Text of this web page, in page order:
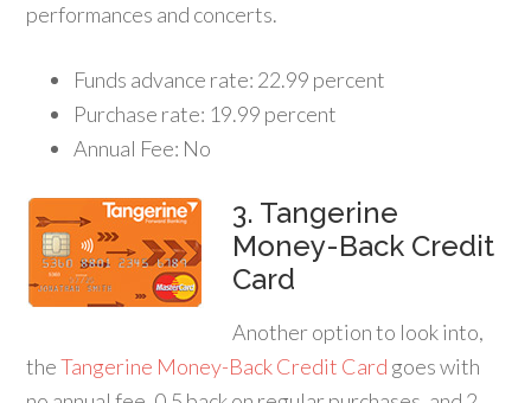
performances and concerts.
Funds advance rate: 22.99 percent
Purchase rate: 19.99 percent
Annual Fee: No
3. Tangerine
Money-Back Credit
Card
Another option to look into,
theTangerine Money-Back Credit Card goes with